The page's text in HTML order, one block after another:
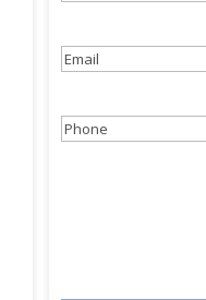
Email(Required)
Phone(Required)